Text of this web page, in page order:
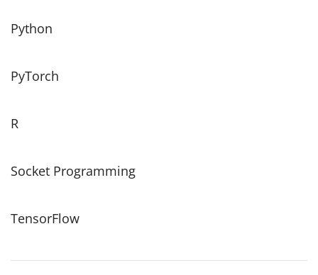
Python
PyTorch
R
Socket Programming
TensorFlow